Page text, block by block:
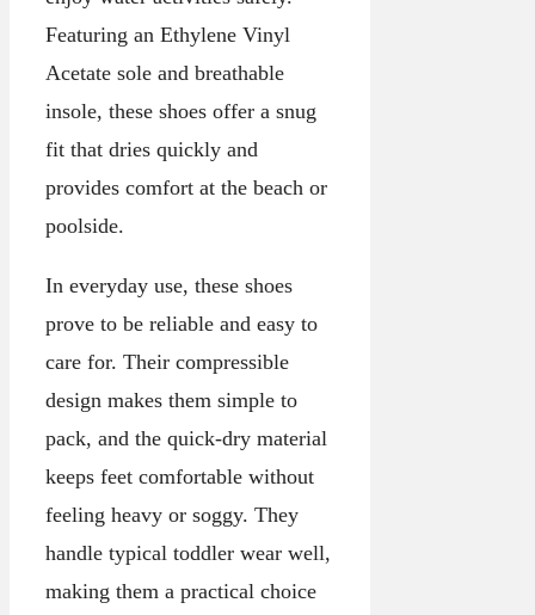
Featuring an Ethylene Vinyl
Acetate sole and breathable
insole, these shoes offer a snug
fit that dries quickly and
provides comfort at the beach or
poolside.
In everyday use, these shoes
prove to be reliable and easy to
care for. Their compressible
design makes them simple to
pack, and the quick-dry material
keeps feet comfortable without
feeling heavy or soggy. They
handle typical toddler wear well,
making them a practical choice